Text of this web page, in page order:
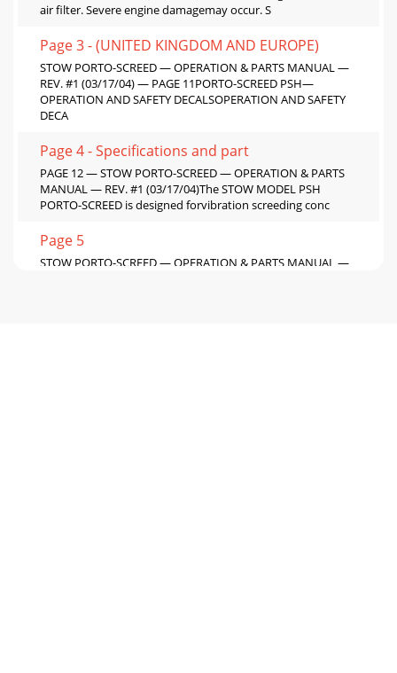
air filter. Severe engine damagemay occur. S
Page 3 - (UNITED KINGDOM AND EUROPE)
STOW PORTO-SCREED — OPERATION & PARTS MANUAL —
REV. #1 (03/17/04) — PAGE 11PORTO-SCREED PSH—
OPERATION AND SAFETY DECALSOPERATION AND SAFETY
DECA
Page 4 - Specifications and part
PAGE 12 — STOW PORTO-SCREED — OPERATION & PARTS
MANUAL — REV. #1 (03/17/04)The STOW MODEL PSH
PORTO-SCREED is designed forvibration screeding conc
Page 5
STOW PORTO-SCREED — OPERATION & PARTS MANUAL —